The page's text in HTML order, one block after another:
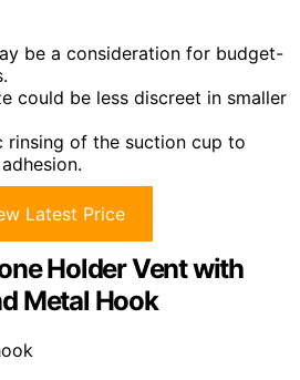
be a consideration for budget-
could be less discreet in smaller
rinsing of the suction cup to
Latest Price
Holder Vent with
Metal Hook